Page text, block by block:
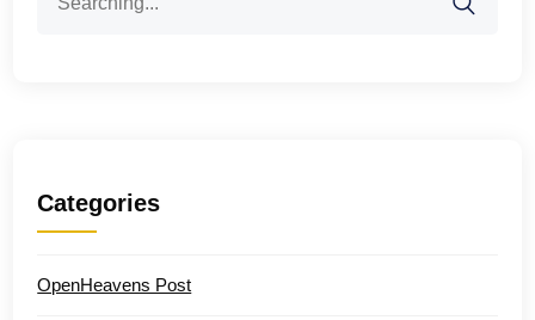
for:
Categories
OpenHeavens Post